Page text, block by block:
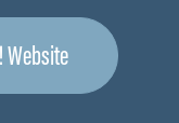
Website